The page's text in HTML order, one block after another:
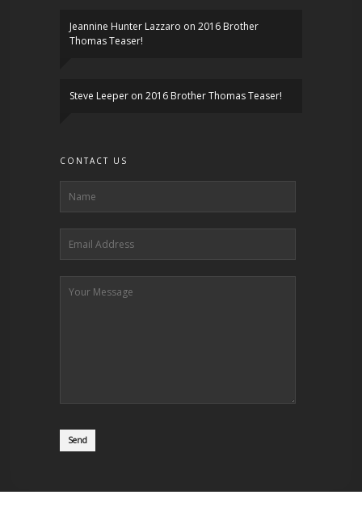
Jeannine Hunter Lazzaro on 2016 Brother
Thomas Teaser!
Steve Leeper on 2016 Brother Thomas Teaser!
CONTACT US